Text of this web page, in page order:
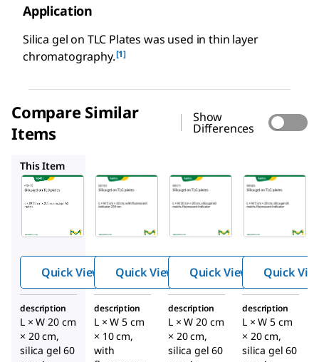
Application
Silica gel on TLC Plates was used in thin layer
chromatography.[1]
Compare Similar
Items
Show
Differences
This Item
Supelco
99570
Silica
plate
s
Quick View
Supelco
60763
Silica
plate
s
Quick View
Supelco
99571
Silica
plate
s
Quick View Quick
description
L × W 20 cm
× 20 cm,
silica gel 60
description
L × W 5 cm
× 10 cm,
with
description
L × W 20 cm
× 20 cm,
silica gel 60
description
L × W 5 cm
× 20 cm,
silica gel 60